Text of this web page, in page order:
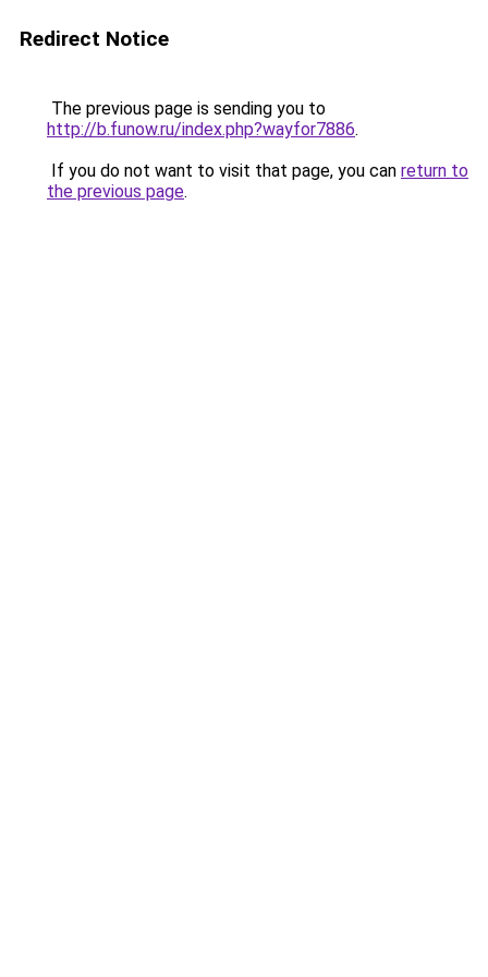
Redirect Notice
The previous page is sending you to
http://b.funow.ru/index.php?wayfor7886.
If you do not want to visit that page, you can return to
the previous page.